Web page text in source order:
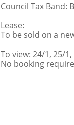
Council Tax Band: B
Lease:
To be sold on a
To view: 24/1, 25/
No booking